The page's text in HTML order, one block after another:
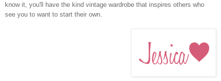
know it, you'll have the kind vintage wardrobe that inspires others who
see you to want to start their own.